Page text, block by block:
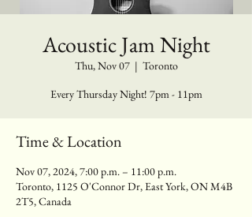
Acoustic Jam Night
Thu, Nov 07
  |
Toronto
Every Thursday Night! 7pm - 11pm
Time & Location
Nov 07, 2024, 7:00 p.m. – 11:00 p.m.
Toronto, 1125 O'Connor Dr, East York, ON M4B
2T5, Canada